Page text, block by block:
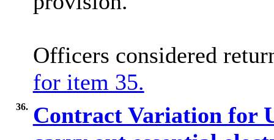
Officers considered
for item 35.
36. Contract Variation for